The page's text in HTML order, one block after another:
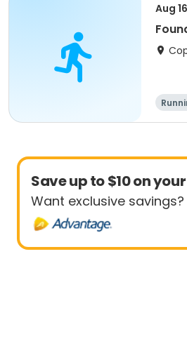
Aug
Save up to $10 on
Want exclusive savings?